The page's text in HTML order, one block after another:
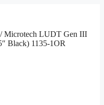
/ Microtech LUDT Gen III
Black) 1135-1OR